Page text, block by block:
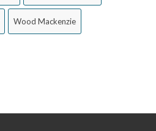
Wood Mackenzie